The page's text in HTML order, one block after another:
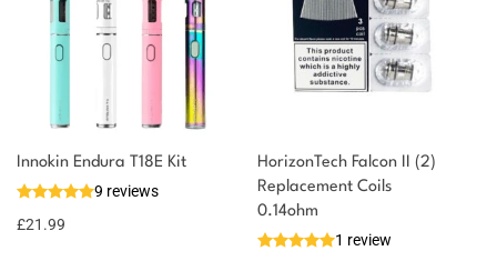
Innokin Endura T18E Kit
9 reviews
£21.99
HorizonTech Falcon II (2)
Replacement Coils
0.14ohm
1 review